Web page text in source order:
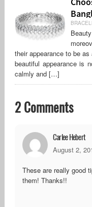
their appearance to be
beautiful appearance is
calmly and […]
2 Comments
Carlee Hebert
August 2,
These are really good
them! Thanks!!